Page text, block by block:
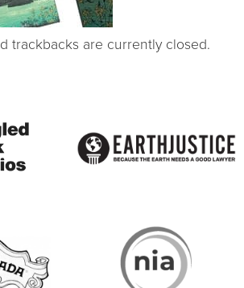
trackbacks are currently closed.